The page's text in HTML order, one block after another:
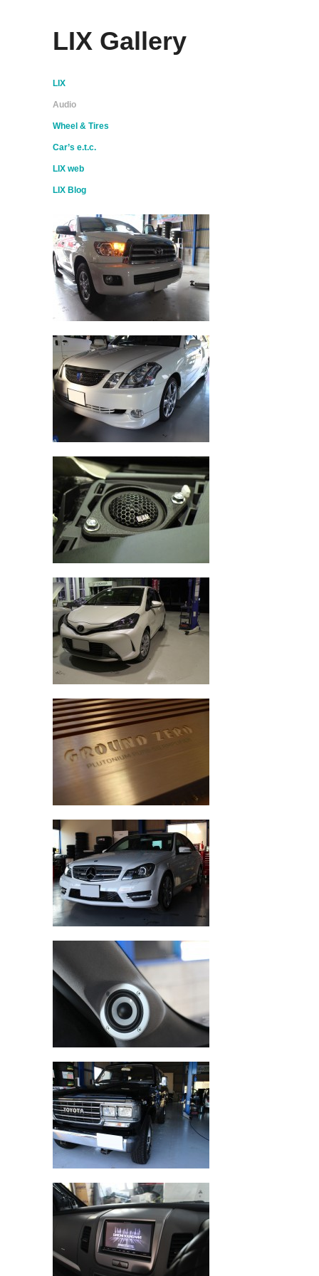
LIX Gallery
LIX
Audio
Wheel & Tires
Car’s e.t.c.
LIX web
LIX Blog